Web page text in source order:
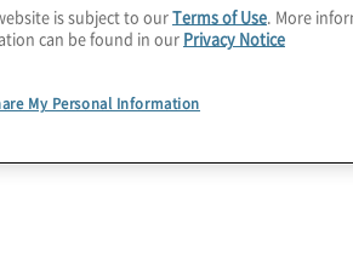
is subject to ourTerms of Use. More
can be found in our Privacy Notice
My Personal Information